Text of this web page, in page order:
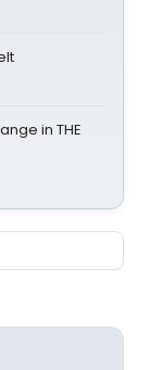
in THE